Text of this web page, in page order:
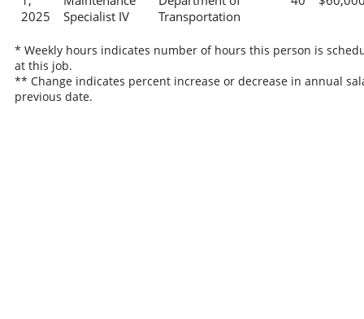
2025
Specialist IV
Transportation
* Weekly hours indicates number of hours this person is
at this job.
** Change indicates percent increase or decrease in annual
previous date.